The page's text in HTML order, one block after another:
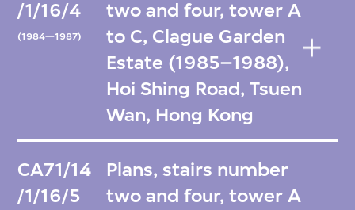
/1/16/4
(1984—1987)
two and four, tower A
to C, Clague Garden
Estate (1985–1988),
Hoi Shing Road, Tsuen
Wan, Hong Kong
CA71/14
/1/16/5
Plans, stairs number
two and four, tower A